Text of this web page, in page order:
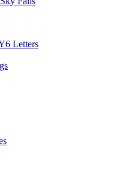
Letters